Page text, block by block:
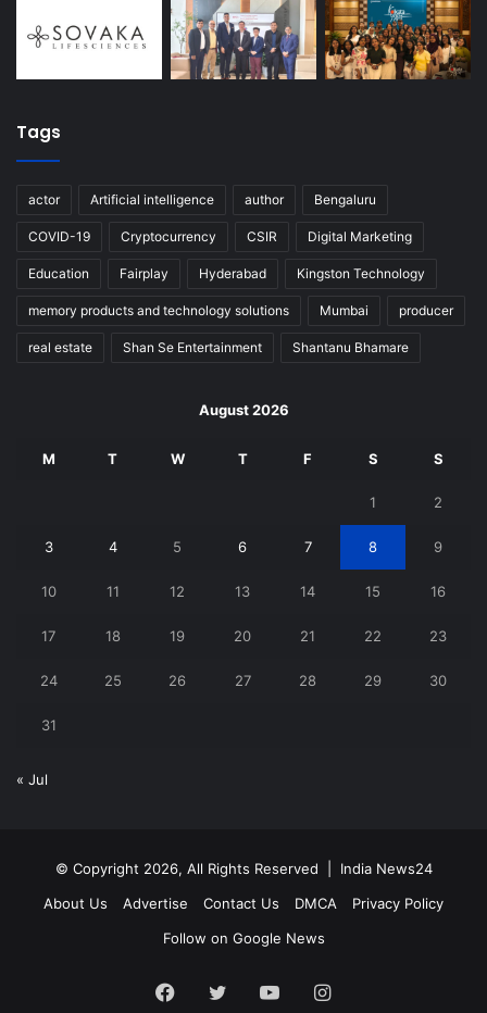
Tags
actor Artificial intelligence author Bengaluru
COVID-19 Cryptocurrency CSIR Digital Marketing
Education Fairplay Hyderabad Kingston Technology
memory products and technology solutions Mumbai producer
real estate Shan Se Entertainment Shantanu Bhamare
August 2026
M T W T F S S
1 2
3 4 5 6 7 8 9
10 11 12 13 14 15 16
17 18 19 20 21 22 23
24 25 26 27 28 29 30
31
« Jul
© Copyright 2026, All Rights Reserved | India News24
About Us
Advertise Contact Us DMCA
Privacy Policy
Follow on Google News
Facebook
Twitter YouTubeInstagram